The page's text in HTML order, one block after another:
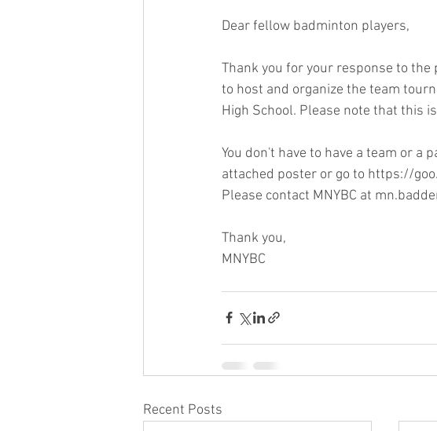
Dear fellow badminton players,
Thank you for your response to the
to host and organize the team
High School. Please note that this
You don't have to have a team or a
attached poster or go to https://
Please contact MNYBC at
Thank you,
MNYBC
Recent Posts